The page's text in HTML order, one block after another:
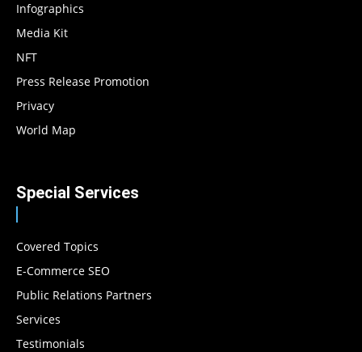
Infographics
Media Kit
NFT
Press Release Promotion
Privacy
World Map
Special Services
Covered Topics
E-Commerce SEO
Public Relations Partners
Services
Testimonials